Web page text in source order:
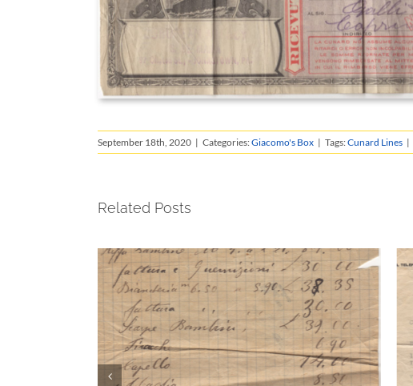
September 18th, 2020 | Categories:Giacomo's Box | Tags:Cunard Lines |
Related Posts